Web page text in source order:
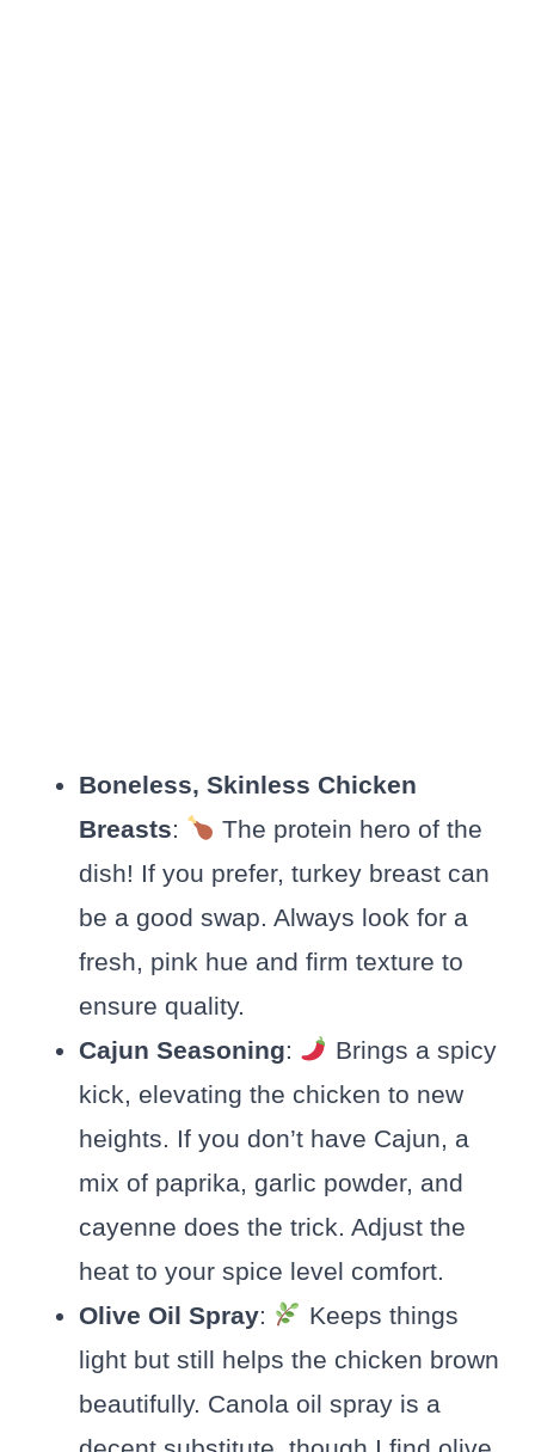
Boneless, Skinless Chicken
Breasts:
The protein hero of the
dish! If you prefer, turkey breast can
be a good swap. Always look for a
fresh, pink hue and firm texture to
ensure quality.
Cajun Seasoning:
Brings a spicy
kick, elevating the chicken to new
heights. If you don’t have Cajun, a
mix of paprika, garlic powder, and
cayenne does the trick. Adjust the
heat to your spice level comfort.
Olive Oil Spray:
Keeps things
light but still helps the chicken brown
beautifully. Canola oil spray is a